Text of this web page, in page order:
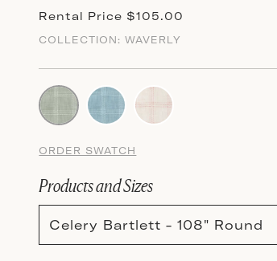
Rental Price $105.00
COLLECTION:WAVERLY
ORDER SWATCH
Products and Sizes
Celery Bartlett - 108" Round